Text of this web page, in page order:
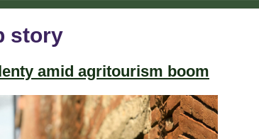
story
amid agritourism boom